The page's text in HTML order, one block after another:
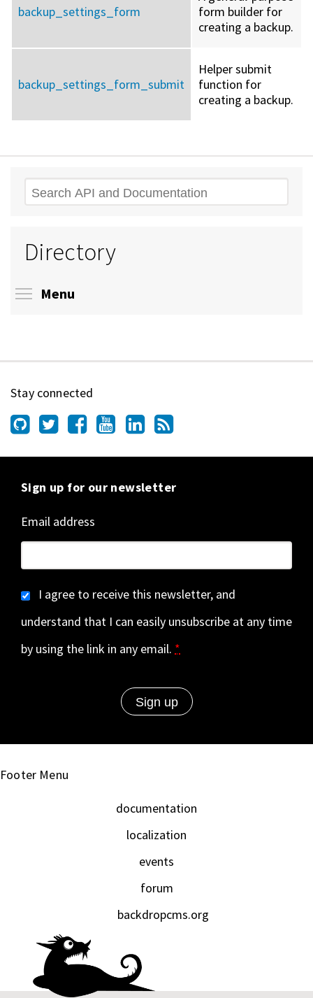
backup_settings_form
form builder for
creating a backup.
backup_settings_form_submit
Helper submit
function for
creating a backup.
Search
Directory
Menu
Stay connected
Sign up for our newsletter
Email address
I agree to receive this newsletter, and
understand that I can easily unsubscribe at any time
by using the link in any email. *
Footer Menu
documentation
localization
events
forum
backdropcms.org